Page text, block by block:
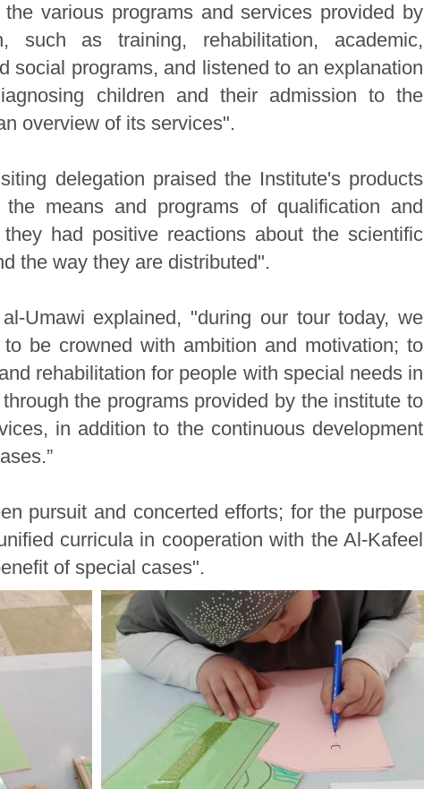
various programs and services provided by
such as training, rehabilitation, academic,
social programs, and listened to an explanation
children and their admission to the
overview of its services".
delegation praised the Institute's products
means and programs of qualification and
had positive reactions about the scientific
the way they are distributed".
Umawi explained, "during our tour today, we
be crowned with ambition and motivation; to
rehabilitation for people with special needs in
the programs provided by the institute to
in addition to the continuous development
pursuit and concerted efforts; for the purpose
curricula in cooperation with the Al-Kafeel
of special cases".